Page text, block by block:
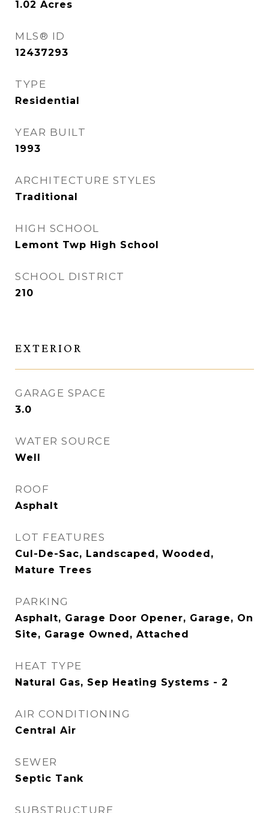
1.02 Acres
MLS® ID
12437293
TYPE
Residential
YEAR BUILT
1993
ARCHITECTURE STYLES
Traditional
HIGH SCHOOL
Lemont Twp High School
SCHOOL DISTRICT
210
EXTERIOR
GARAGE SPACE
3.0
WATER SOURCE
Well
ROOF
Asphalt
LOT FEATURES
Cul-De-Sac, Landscaped, Wooded,
Mature Trees
PARKING
Asphalt, Garage Door Opener, Garage, On
Site, Garage Owned, Attached
HEAT TYPE
Natural Gas, Sep Heating Systems - 2
AIR CONDITIONING
Central Air
SEWER
Septic Tank
SUBSTRUCTURE